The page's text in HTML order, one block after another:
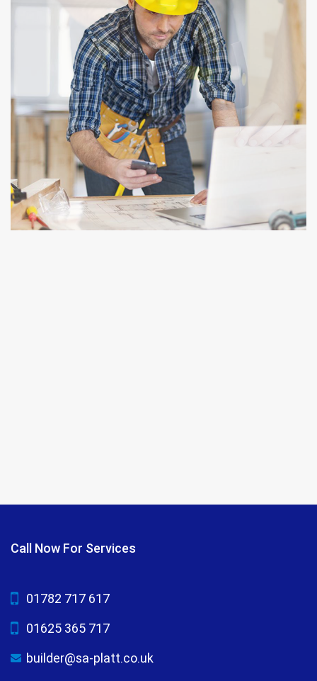
Call Now For Services
01782 717 617
01625 365 717
builder@sa-platt.co.uk